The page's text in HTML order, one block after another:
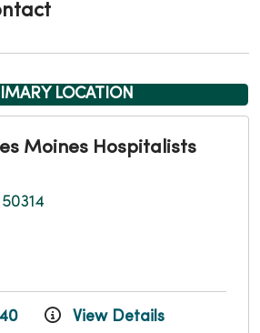
LOCATION
Moines Hospitalists
View Details